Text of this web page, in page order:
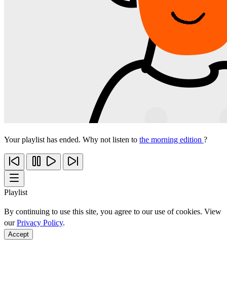
Your playlist has ended. Why not listen to the morning edition ?
Playlist
By continuing to use this site, you agree to our use of cookies. View
ourPrivacy Policy.
Accept